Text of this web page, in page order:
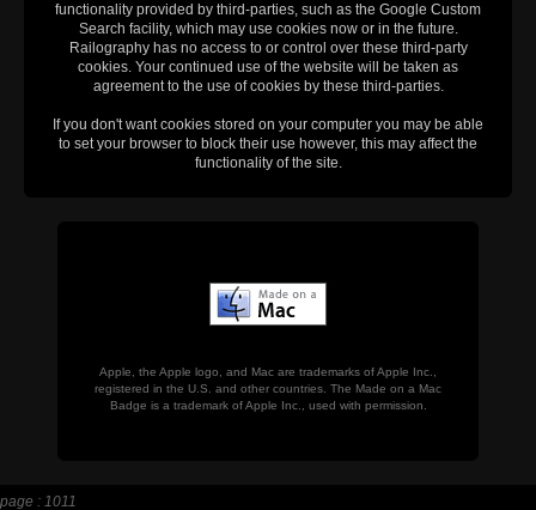
functionality provided by third-parties, such as the Google Custom
Search facility, which may use cookies now or in the future.
Railography has no access to or control over these third-party
cookies. Your continued use of the website will be taken as
agreement to the use of cookies by these third-parties.
If you don't want cookies stored on your computer you may be able
to set your browser to block their use however, this may affect the
functionality of the site.
Apple, the Apple logo, and Mac are trademarks of Apple Inc.,
registered in the U.S. and other countries. The Made on a Mac
Badge is a trademark of Apple Inc., used with permission.
page : 1011